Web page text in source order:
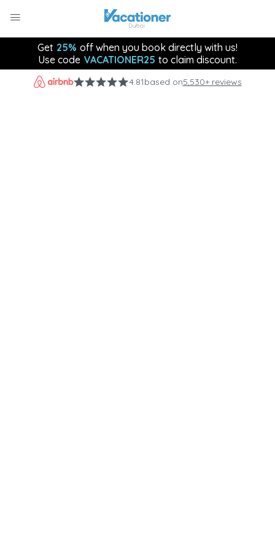
Get 25% off when you book directly with us!
Use code VACATIONER25 to claim discount.
4.81based on5,530+ reviews